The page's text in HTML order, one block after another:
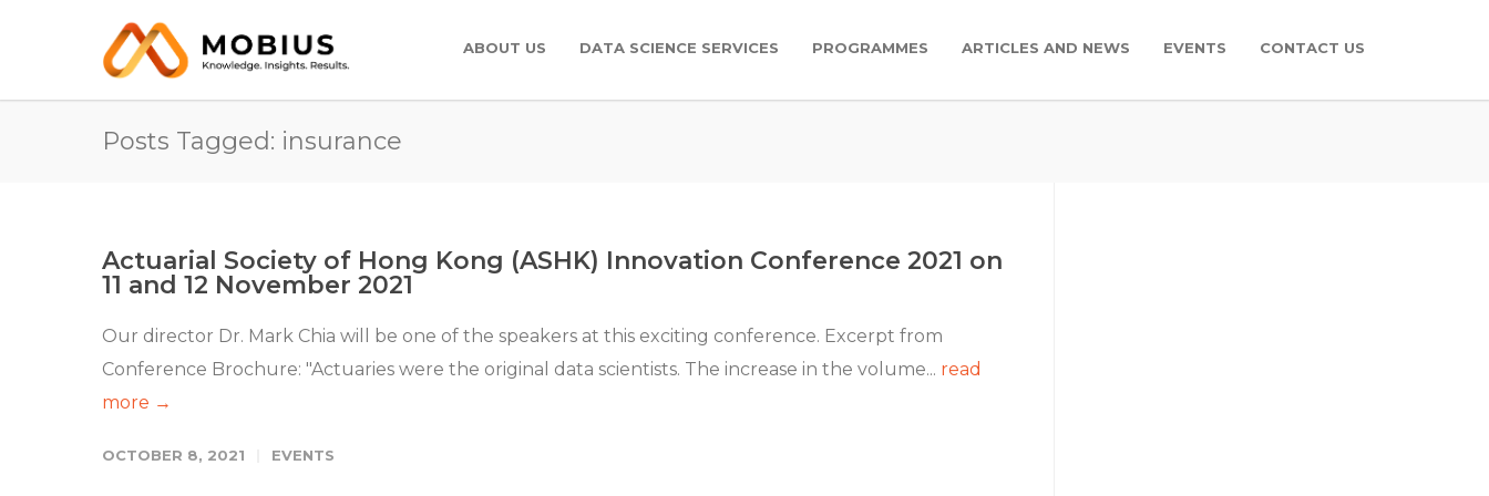
ABOUT US DATA SCIENCE SERVICES PROGRAMMES ARTICLES AND NEWS EVENTS CONTACT US
Posts Tagged: insurance
Actuarial Society of Hong Kong (ASHK) Innovation Conference 2021 on
11 and 12 November 2021
Our director Dr. Mark Chia will be one of the speakers at this exciting conference. Excerpt from
Conference Brochure: "Actuaries were the original data scientists. The increase in the volume... read
more →
OCTOBER 8, 2021 EVENTS